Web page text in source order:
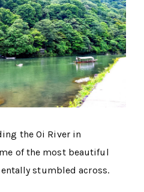
the Oi River in
of the most beautiful
stumbled across.